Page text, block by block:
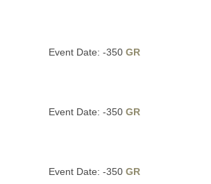
Event Date: -350 GR
Event Date: -350 GR
Event Date: -350 GR